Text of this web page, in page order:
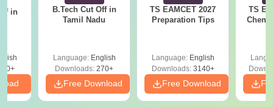
in
B.Tech Cut Off in
Tamil Nadu
Language: English
Downloads: 270+
Free Download
TS EAMCET 2027
Preparation Tips
Language: English
Downloads:3140+
Free Download
TS